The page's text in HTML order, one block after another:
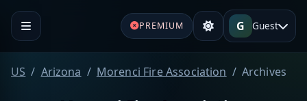
PREMIUM G Guest
US Arizona Morenci Fire Association Archives